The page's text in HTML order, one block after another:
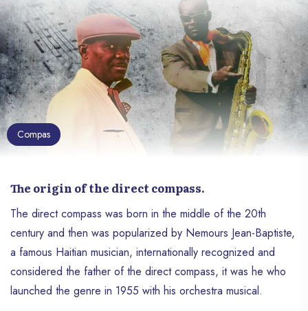
Compas
The origin of the direct compass.
The direct compass was born in the middle of the 20th
century and then was popularized by Nemours Jean-Baptiste,
a famous Haitian musician, internationally recognized and
considered the father of the direct compass, it was he who
launched the genre in 1955 with his orchestra musical.